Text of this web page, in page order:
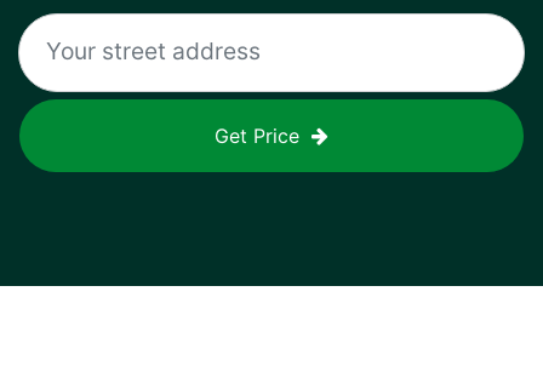
Get Price